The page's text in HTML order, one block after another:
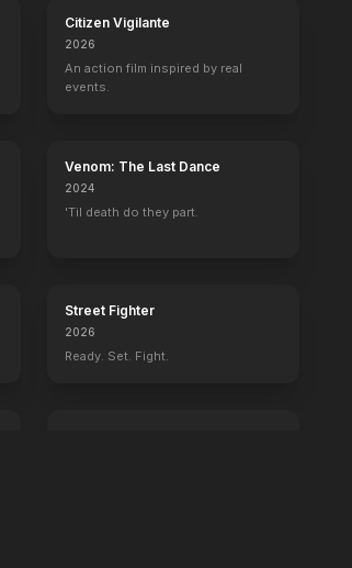
Citizen Vigilante
2026
An action film inspired by real
events.
Venom: The Last Dance
2024
'Til death do they part.
Street Fighter
2026
Ready. Set. Fight.